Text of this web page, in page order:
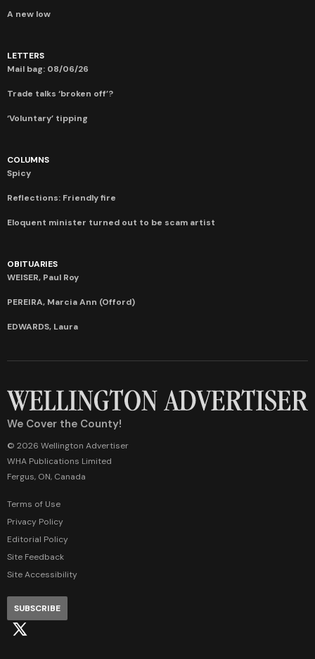
A new low
LETTERS
Mail bag: 08/06/26
Trade talks ‘broken off’?
‘Voluntary’ tipping
COLUMNS
Spicy
Reflections: Friendly fire
Eloquent minister turned out to be scam artist
OBITUARIES
WEISER, Paul Roy
PEREIRA, Marcia Ann (Offord)
EDWARDS, Laura
We Cover the County!
© 2026 Wellington Advertiser
WHA Publications Limited
Fergus, ON, Canada
Terms of Use
Privacy Policy
Editorial Policy
Site Feedback
Site Accessibility
SUBSCRIBE